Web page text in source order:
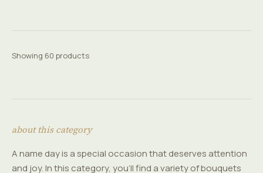
Showing 60 products
about this category
A name day is a special occasion that deserves attention
and joy. In this category, you'll find a variety of bouquets